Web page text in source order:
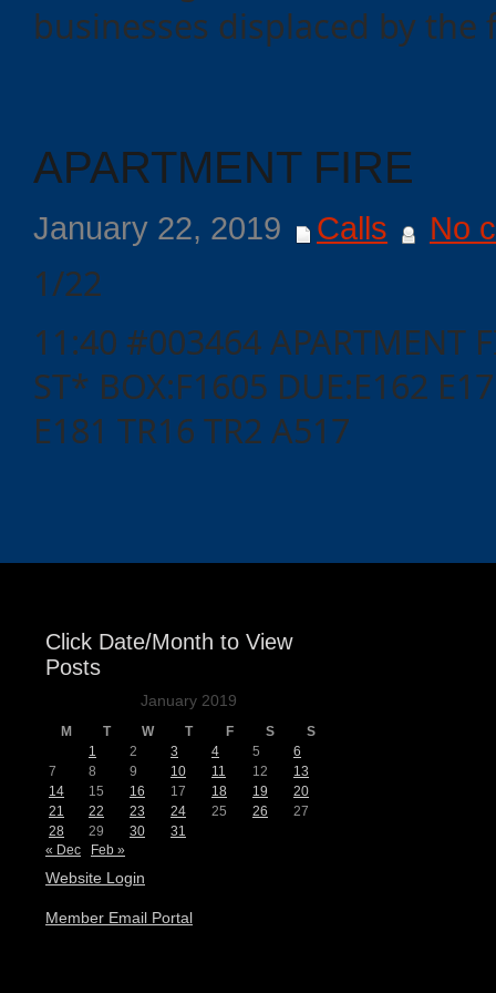
Events
businesses displaced by the
APARTMENT FIRE
January 22, 2019 Calls No
1/22
11:40 #003464 APARTMENT
ST* BOX:F1605 DUE:E162
E181 TR16 TR2 A517
Click Date/Month to View
Posts
January 2019
M T W T F S
S
1
2 3 4 5
6
7
8 9 10 11 12
13
14
15 16 17 18 19
20
21
22 23 24 25 26
27
28
29 30
31
« Dec
Feb »
Website Login
Member Email Portal